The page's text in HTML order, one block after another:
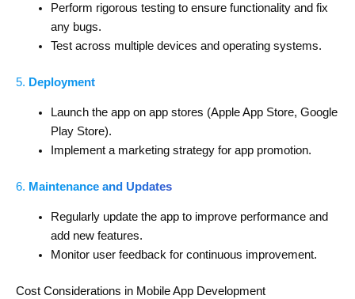
Perform rigorous testing to ensure functionality and fix
any bugs.
Test across multiple devices and operating systems.
5. Deployment
Launch the app on app stores (Apple App Store, Google
Play Store).
Implement a marketing strategy for app promotion.
6. Maintenance and Updates
Regularly update the app to improve performance and
add new features.
Monitor user feedback for continuous improvement.
Cost Considerations in Mobile App Development